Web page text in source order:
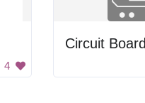
4
Circuit Board